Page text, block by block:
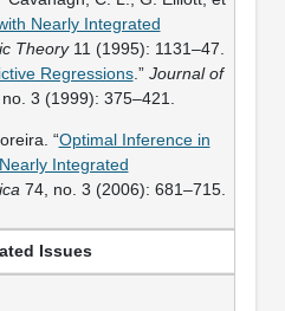
Nearly Integrated
Theory11 (1995): 1131–47.
Regressions.” Journal of
3 (1999): 375–421.
“Optimal Inference in
Integrated
74, no. 3 (2006): 681–715.
Issues